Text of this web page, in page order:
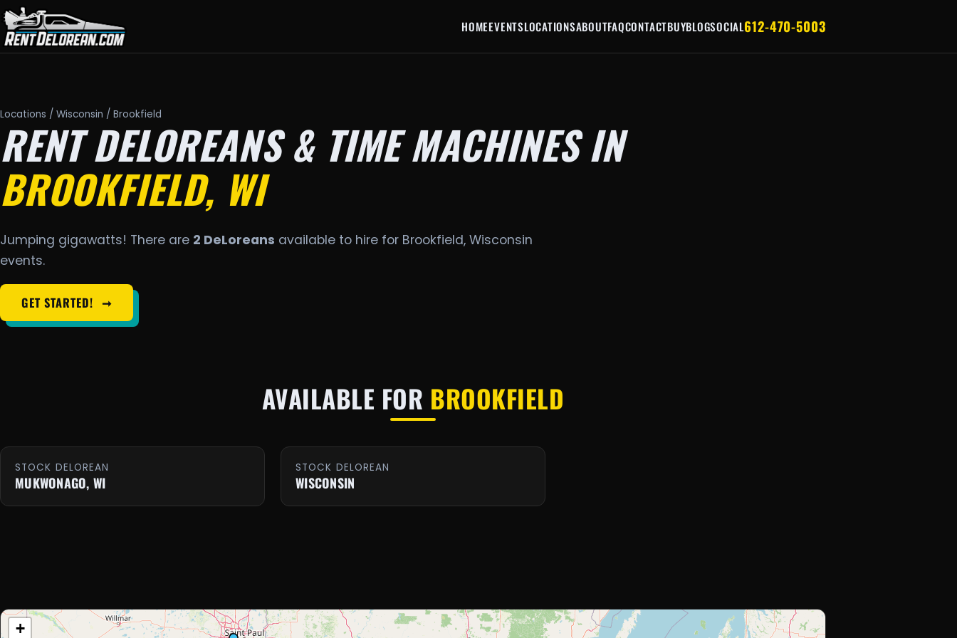
HOMEEVENTSLOCATIONSABOUTFAQCONTACTBUYBLOGSOCIAL612-470-5003
Locations / Wisconsin / Brookfield
RENT DELOREANS & TIME MACHINES IN
BROOKFIELD, WI
Jumping gigawatts! There are 2 DeLoreans available to hire for Brookfield, Wisconsin
events.
GET STARTED! ➞
AVAILABLE FOR BROOKFIELD
STOCK DELOREAN
MUKWONAGO, WI
STOCK DELOREAN
WISCONSIN
+